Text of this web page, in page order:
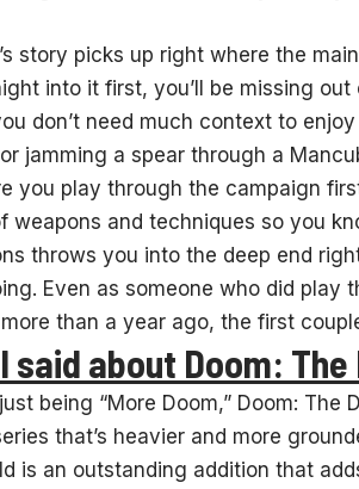
story picks up right where the
into it first, you’ll be missing
don’t need much context to
jamming a spear through a
you play through the campaign
weapons and techniques so you
throws you into the deep end
Even as someone who did play
than a year ago, the first
said about Doom: The
being “More Doom,” Doom:
that’s heavier and more
is an outstanding addition that